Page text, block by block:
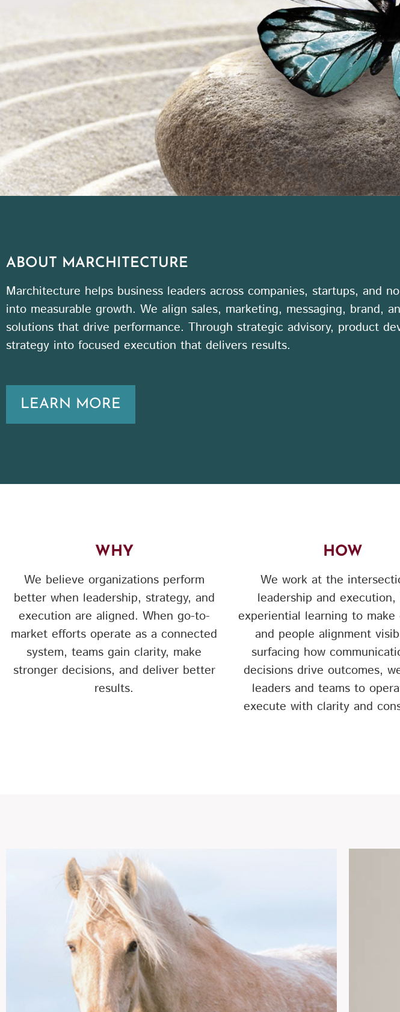
ABOUT MARCHITECTURE
Marchitecture helps business leaders across companies, startups, and
into measurable growth. We align sales, marketing, messaging, brand,
solutions that drive performance. Through strategic advisory, product
strategy into focused execution that delivers results.
LEARN MORE
WHY
We believe organizations perform
better when leadership, strategy, and
execution are aligned. When go-to-
market efforts operate as a connected
system, teams gain clarity, make
stronger decisions, and deliver better
results.
HOW
We work at the
leadership and execution,
experiential learning to make
and people alignment
surfacing how
decisions drive outcomes,
leaders and teams to
execute with clarity and